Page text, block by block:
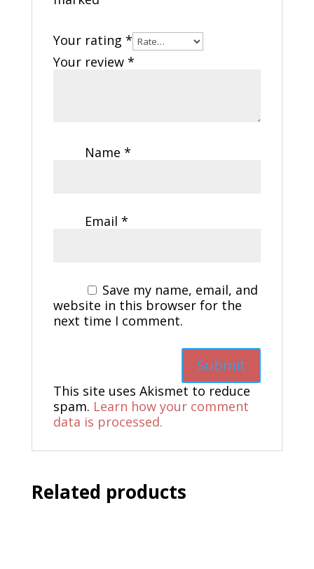
Your rating *
Your review *
Name *
Email *
Save my name, email, and
website in this browser for the
next time I comment.
This site uses Akismet to reduce
spam. Learn how your comment
data is processed.
Related products